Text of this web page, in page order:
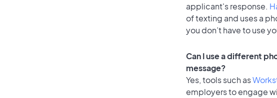
applicant's response.
of texting and uses a
you don’t have to use
Can I use a different
message?
Yes, tools such as
employers to engage